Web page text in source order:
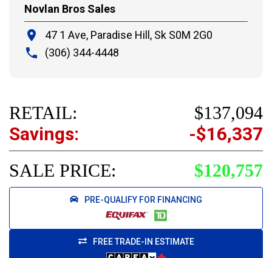
Novlan Bros Sales
place 47 1 Ave, Paradise Hill, Sk S0M 2G0
local_phone (306) 344-4448
RETAIL: $137,094
Savings: -$16,337
SALE PRICE: $120,757
PRE-QUALIFY FOR FINANCING
FREE TRADE-IN ESTIMATE